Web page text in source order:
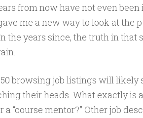
from now have not even
me a new way to look at the
the years since, the truth in that
browsing job listings will likely
their heads. What exactly is
a “course mentor?” Other job